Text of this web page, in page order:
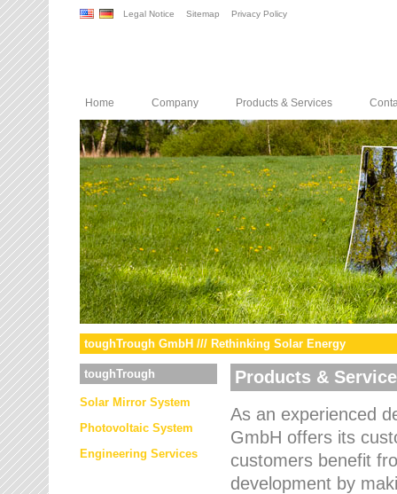
Legal Notice Sitemap Privacy Policy
Home Company Products & Services
toughTrough GmbH /// Rethinking Solar Energy
toughTrough
Solar Mirror System
Photovoltaic System
Engineering Services
Products &
As an experienced
GmbH offers its
customers benefit
development by